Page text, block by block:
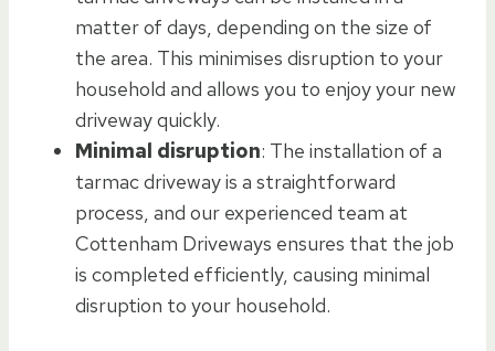
matter of days, depending on the size of
the area. This minimises disruption to your
household and allows you to enjoy your new
driveway quickly.
Minimal disruption: The installation of a
tarmac driveway is a straightforward
process, and our experienced team at
Cottenham Driveways ensures that the job
is completed efficiently, causing minimal
disruption to your household.